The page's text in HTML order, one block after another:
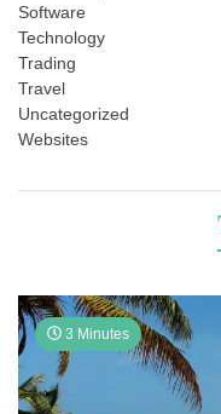
Software
Technology
Trading
Travel
Uncategorized
Websites
3 Minutes